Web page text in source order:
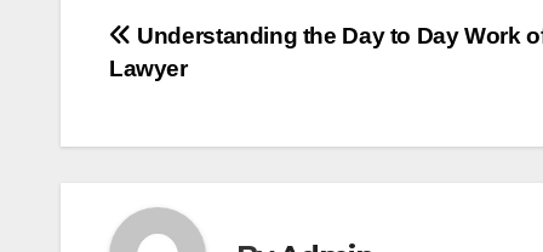
Post
navigation
Understanding the Day to Day Work
Lawyer